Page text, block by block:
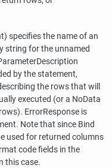
specifies the name of an
string for the unnamed
by the statement,
the rows that will
executed (or a NoData
ErrorResponse is
Note that since Bind
used for returned columns
code fields in the
this case.